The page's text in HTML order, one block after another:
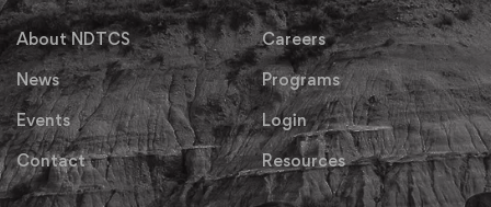
About NDTCS
News
Events
Contact
Careers
Programs
Login
Resources